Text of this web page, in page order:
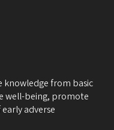
knowledge from basic
well-being, promote
adverse